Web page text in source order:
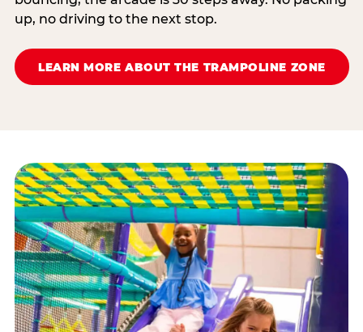
up, no driving to the next stop.
LEARN MORE ABOUT THE TRAMPOLINE ZONE